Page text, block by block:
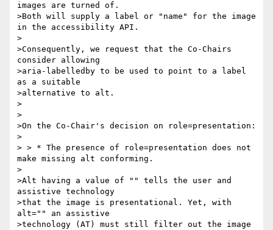
images are turned of.
>Both will supply a label or "name" for the image
in the accessibility API.
>
>Consequently, we request that the Co-Chairs
consider allowing
>aria-labelledby to be used to point to a label
as a suitable
>alternative to alt.
>
>
>On the Co-Chair's decision on role=presentation:
>
> > * The presence of role=presentation does not
make missing alt conforming.
>
>Alt having a value of "" tells the user and
assistive technology
>that the image is presentational. Yet, with
alt="" an assistive
>technology (AT) must still filter out the image